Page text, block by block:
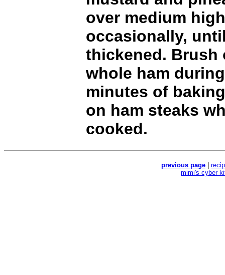
over medium
occasionally,
thickened. Brush
whole ham
minutes of
on ham steaks
cooked.
previous page
mimi's cyber